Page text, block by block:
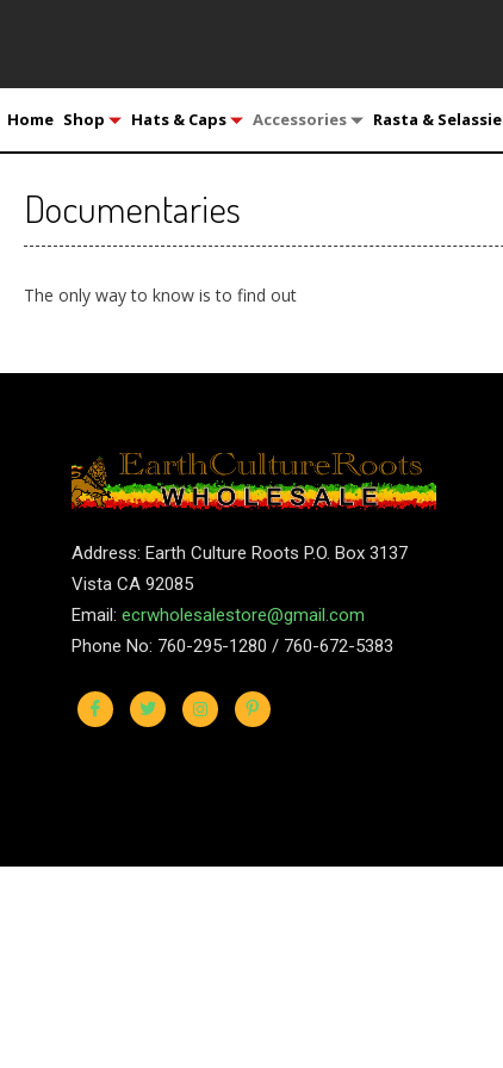
Home Shop Hats & Caps Accessories Rasta & Selassie
Documentaries
The only way to know is to find out
Address: Earth Culture Roots P.O. Box 3137
Vista CA 92085
Email: ecrwholesalestore@gmail.com
Phone No: 760-295-1280 / 760-672-5383